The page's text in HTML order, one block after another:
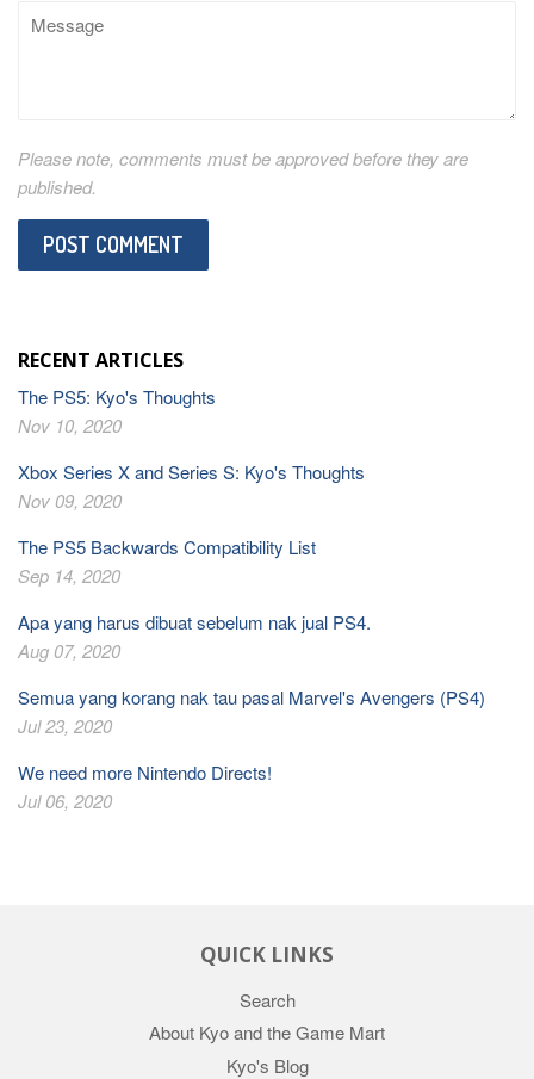
Message
Please note, comments must be approved before they are
published.
RECENT ARTICLES
The PS5: Kyo's Thoughts
Nov 10, 2020
Xbox Series X and Series S: Kyo's Thoughts
Nov 09, 2020
The PS5 Backwards Compatibility List
Sep 14, 2020
Apa yang harus dibuat sebelum nak jual PS4.
Aug 07, 2020
Semua yang korang nak tau pasal Marvel's Avengers (PS4)
Jul 23, 2020
We need more Nintendo Directs!
Jul 06, 2020
QUICK LINKS
Search
About Kyo and the Game Mart
Kyo's Blog